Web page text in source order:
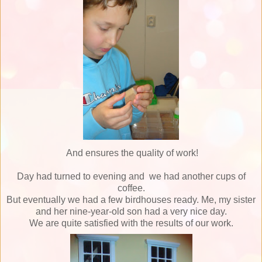
And ensures the quality of work!
Day had turned to evening and we had another cups of
coffee.
But eventually we had a few birdhouses ready. Me, my sister
and her nine-year-old son had a very nice day.
We are quite satisfied with the results of our work.